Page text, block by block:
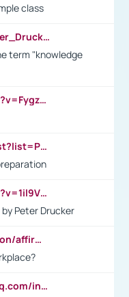
class
https://en.wikipedia.org/wiki/Peter_Drucker
term "knowledge
https://www.youtube.com/watch?v=Fygzm1VYlhQ&t=23s
https://www.youtube.com/playlist?list=PLpmCHL8PnXq_Ep1Wz0D2Q-mh2SKw6vQxN
https://www.youtube.com/watch?v=1il9VfJoaDo&t=42s
Peter Drucker
https://study.com/academy/lesson/affirmative-action-in-the-workplace-pros-cons-examples-statistics.html
https://www.assessmentcentrehq.com/in-basket-test/